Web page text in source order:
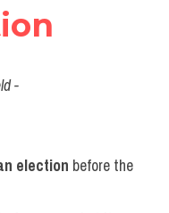
-
election before the